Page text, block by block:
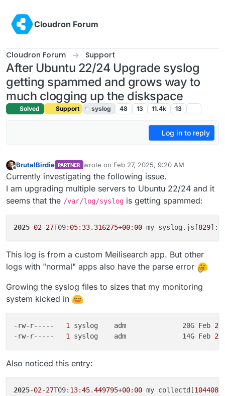
Cloudron Forum
Cloudron Forum Support
After Ubuntu 22/24 Upgrade syslog
getting spammed and grows way to
much clogging up the diskspace
Solved Support syslog 48 13 11.4k 13
Log in to reply
Offline
BrutalBirdie PARTNER wrote on Feb 27, 2025, 9:20 AM
last edited by girishFeb 27, 2025, 10:20 AM
Currently investigating the following issue.
I am upgrading multiple servers to Ubuntu 22/24 and it
seems that the /var/log/syslog is getting spammed:
2025-02-27T09: 05: 33. 316275+00: 00 my syslog.js[829]:
This log is from a custom Meilisearch app. But other
logs with "normal" apps also have the parse error
Growing the syslog files to sizes that my monitoring
system kicked in
-rw-r----- 1 syslog    adm              20G Feb
-rw-r-----
1 syslog    adm              14G Feb
Also noticed this entry:
2025-02-27T09: 13:45.449795+00: 00 my collectd[1044086